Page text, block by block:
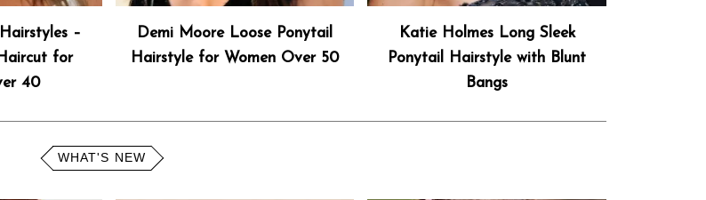
–
for
40
Demi Moore Loose Ponytail
Hairstyle for Women Over 50
Katie Holmes Long Sleek
Ponytail Hairstyle with Blunt
Bangs
WHAT'S NEW